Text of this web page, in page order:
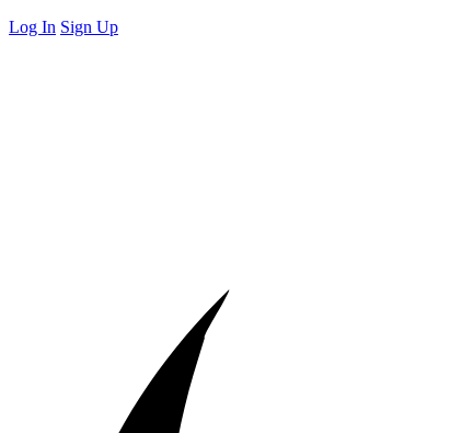
Log In Sign Up